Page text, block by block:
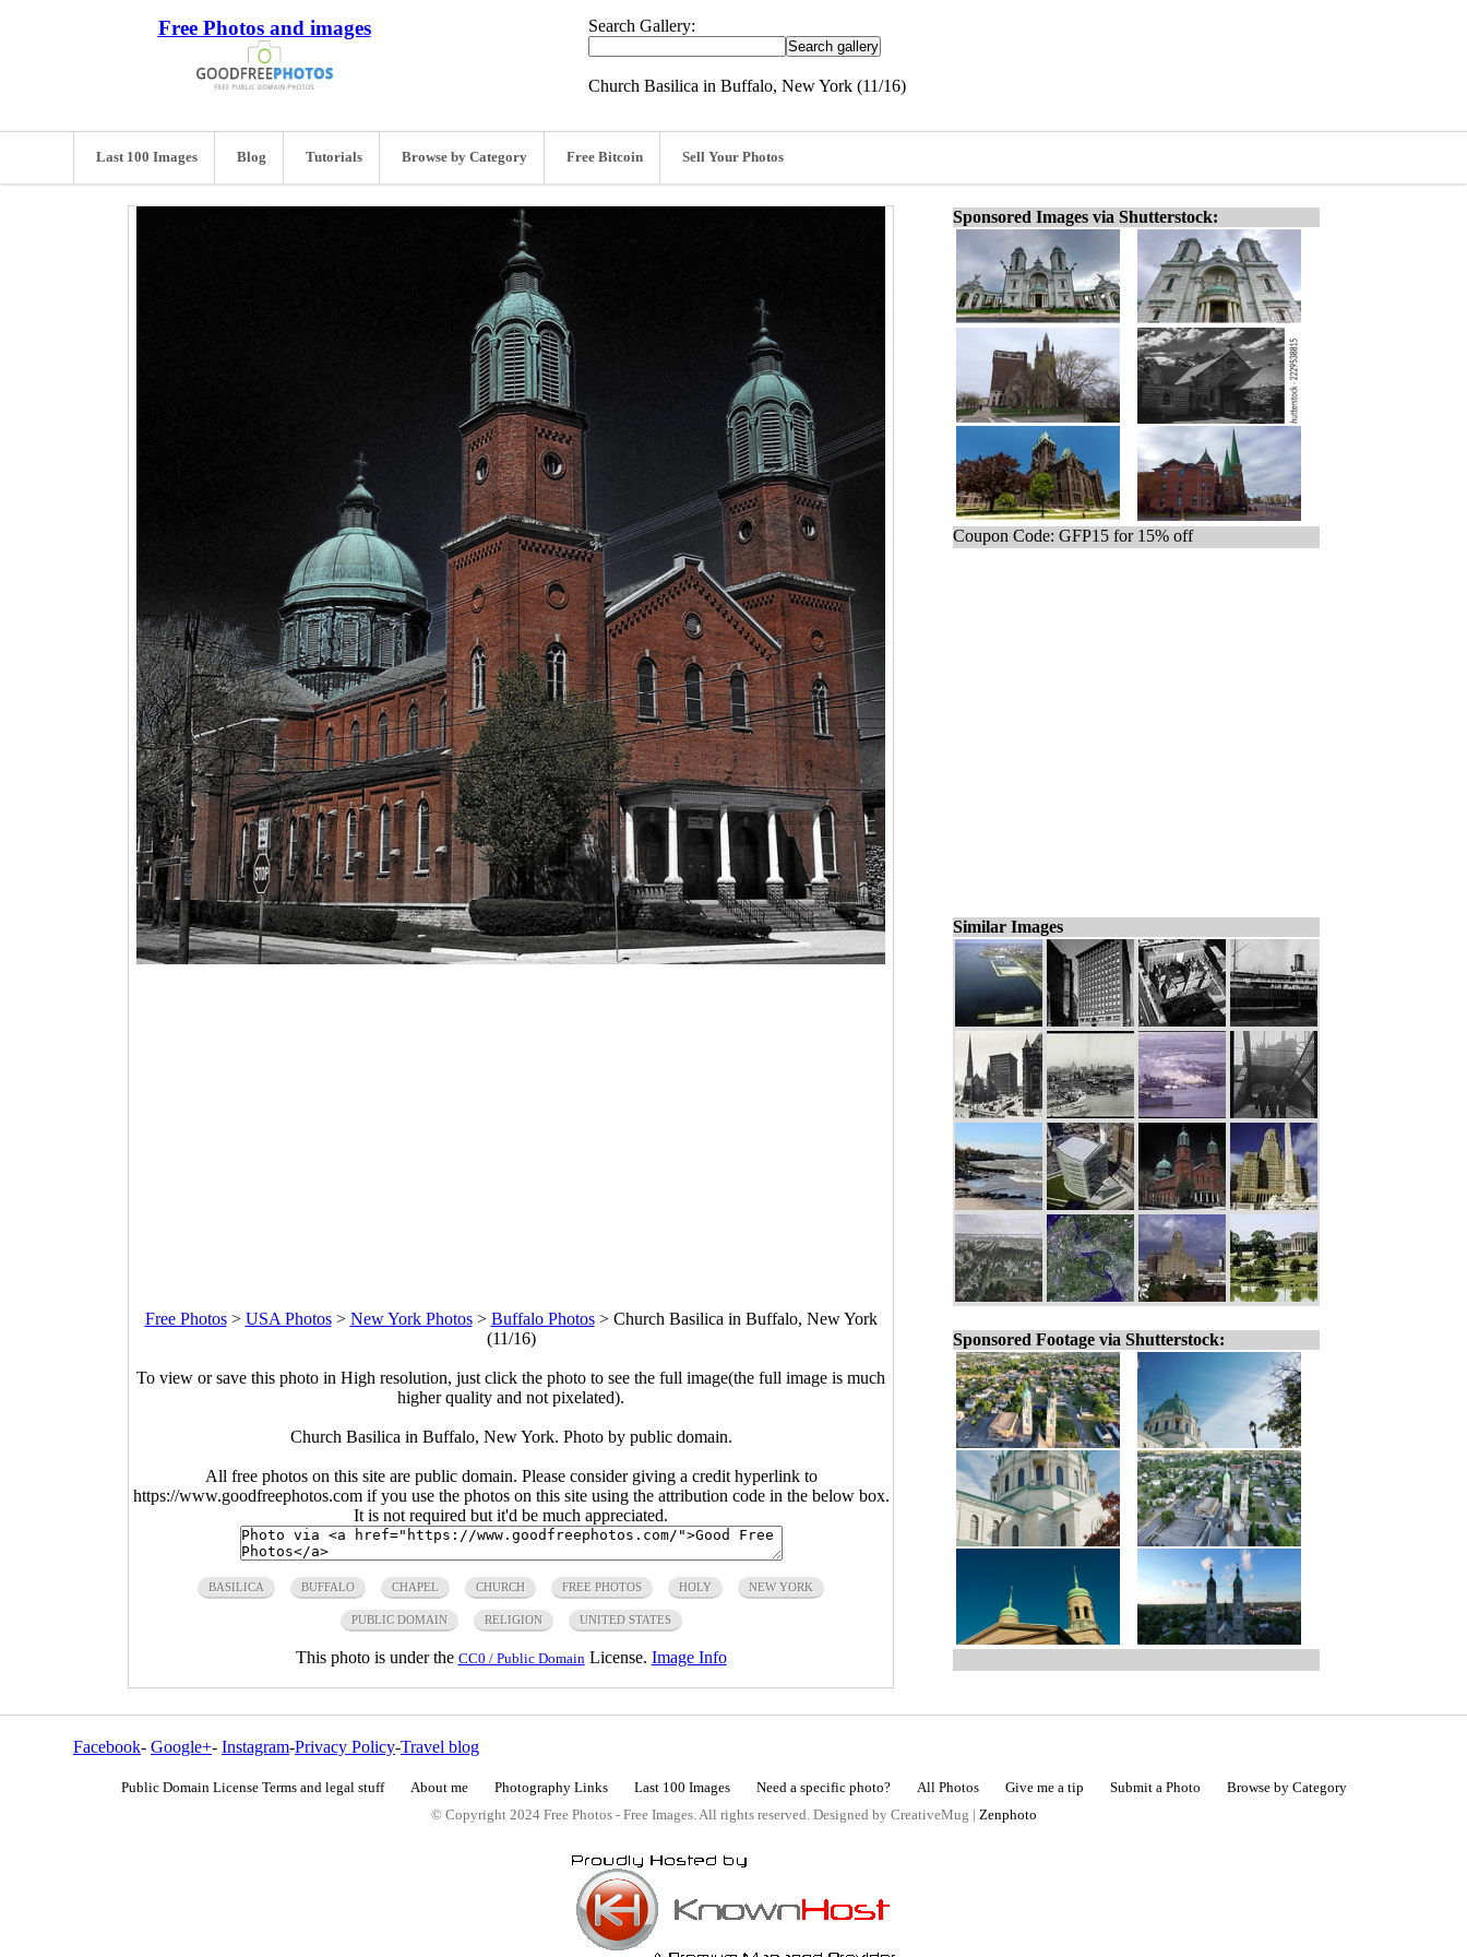
Free Photos and images Search Gallery:
Church Basilica in Buffalo, New York (11/16)
Last 100 Images Blog Tutorials Browse by Category Free Bitcoin Sell Your Photos
Free Photos> USA Photos> New York Photos> Buffalo Photos> Church Basilica in Buffalo, New York
(11/16)
To view or save this photo in High resolution, just click the photo to see the full image(the full image is much
higher quality and not pixelated).
Church Basilica in Buffalo, New York. Photo by public domain.
All free photos on this site are public domain. Please consider giving a credit hyperlink to
https://www.goodfreephotos.com if you use the photos on this site using the attribution code in the below box.
It is not required but it'd be much appreciated.
BASILICA BUFFALO CHAPEL CHURCH FREE PHOTOS HOLY NEW YORK
PUBLIC DOMAIN RELIGION UNITED STATES
This photo is under the CC0 / Public Domain License. Image Info
Sponsored Images via Shutterstock:
Coupon Code: GFP15 for 15% off
Similar Images
Sponsored Footage via Shutterstock:
Facebook- Google+- Instagram-Privacy Policy-Travel blog
Public Domain License Terms and legal stuff About me Photography Links Last 100 Images Need a specific photo? All Photos Give me a tip Submit a Photo
Browse by Category
© Copyright 2024 Free Photos - Free Images. All rights reserved. Designed by CreativeMug | Zenphoto